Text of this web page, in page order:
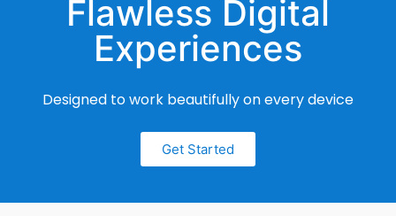
Flawless Digital
Experiences
Designed to work beautifully on every device
Get Started